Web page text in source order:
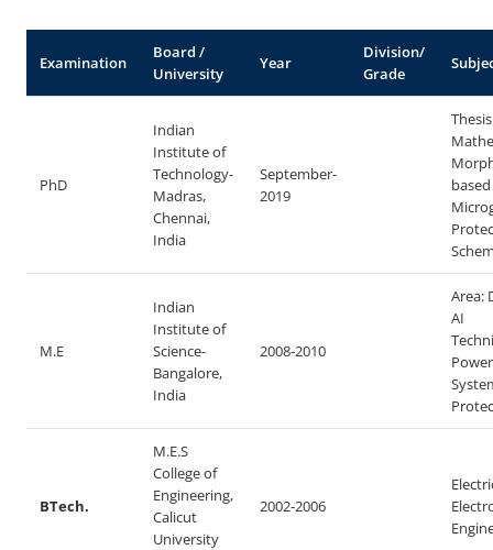
Examination
Board /
University
Year
Division/
Grade
PhD
Indian
Institute of
Technology-
Madras,
Chennai,
India
September-
2019
based
M.E
Indian
Institute of
Science-
Bangalore,
India
2008-2010
Area:
AI
Power
BTech.
M.E.S
College of
Engineering,
Calicut
University
2002-2006